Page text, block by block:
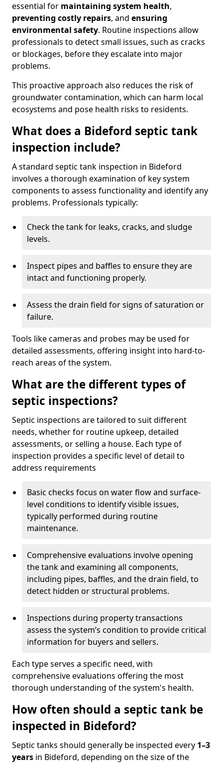
essential for maintaining system health,
preventing costly repairs, and ensuring
environmental safety. Routine inspections allow
professionals to detect small issues, such as cracks
or blockages, before they escalate into major
problems.
This proactive approach also reduces the risk of
groundwater contamination, which can harm local
ecosystems and pose health risks to residents.
What does a Bideford septic tank
inspection include?
A standard septic tank inspection in Bideford
involves a thorough examination of key system
components to assess functionality and identify any
problems. Professionals typically:
Check the tank for leaks, cracks, and sludge
levels.
Inspect pipes and baffles to ensure they are
intact and functioning properly.
Assess the drain field for signs of saturation or
failure.
Tools like cameras and probes may be used for
detailed assessments, offering insight into hard-to-
reach areas of the system.
What are the different types of
septic inspections?
Septic inspections are tailored to suit different
needs, whether for routine upkeep, detailed
assessments, or selling a house. Each type of
inspection provides a specific level of detail to
address requirements
Basic checks focus on water flow and surface-
level conditions to identify visible issues,
typically performed during routine
maintenance.
Comprehensive evaluations involve opening
the tank and examining all components,
including pipes, baffles, and the drain field, to
detect hidden or structural problems.
Inspections during property transactions
assess the system’s condition to provide critical
information for buyers and sellers.
Each type serves a specific need, with
comprehensive evaluations offering the most
thorough understanding of the system's health.
How often should a septic tank be
inspected in Bideford?
Septic tanks should generally be inspected every 1–3
years in Bideford, depending on the size of the